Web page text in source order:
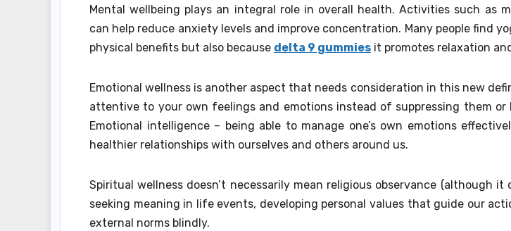
Mental wellbeing plays an integral role in overall health. Activities such as
can help reduce anxiety levels and improve concentration. Many people find
physical benefits but also because delta 9 gummies it promotes relaxation
Emotional wellness is another aspect that needs consideration in this new
attentive to your own feelings and emotions instead of suppressing them
Emotional intelligence – being able to manage one’s own emotions
healthier relationships with ourselves and others around us.
Spiritual wellness doesn’t necessarily mean religious observance (although
seeking meaning in life events, developing personal values that guide our
external norms blindly.